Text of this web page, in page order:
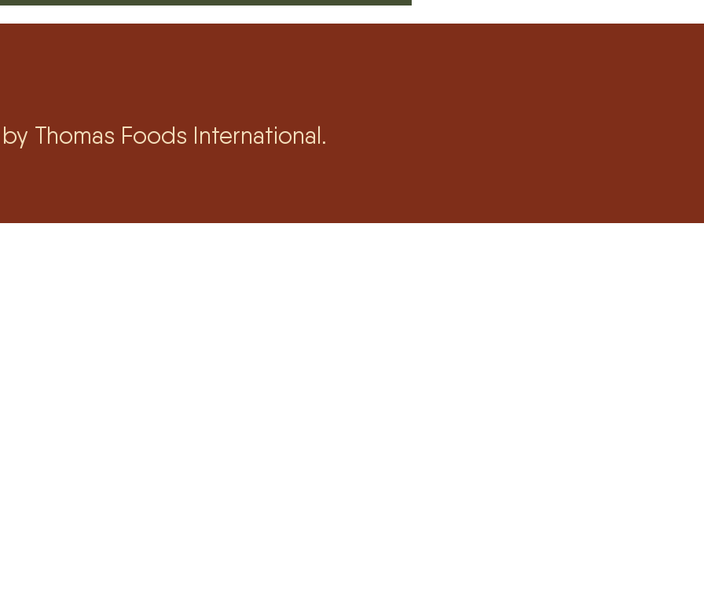
Thomas Foods International.